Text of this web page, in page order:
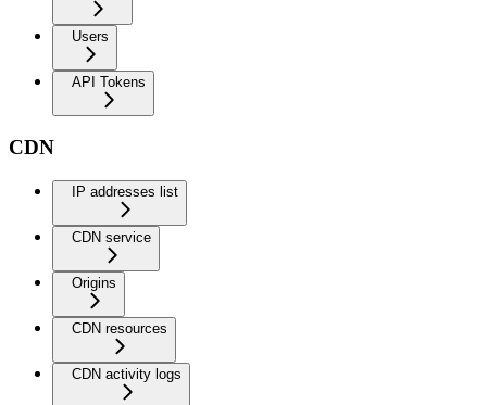
Users
API Tokens
CDN
IP addresses list
CDN service
Origins
CDN resources
CDN activity logs